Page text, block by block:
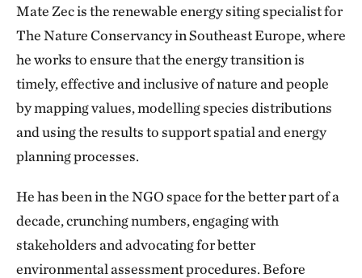
Mate Zec is the renewable energy siting specialist for
The Nature Conservancy in Southeast Europe, where
he works to ensure that the energy transition is
timely, effective and inclusive of nature and people
by mapping values, modelling species distributions
and using the results to support spatial and energy
planning processes.
He has been in the NGO space for the better part of a
decade, crunching numbers, engaging with
stakeholders and advocating for better
environmental assessment procedures. Before